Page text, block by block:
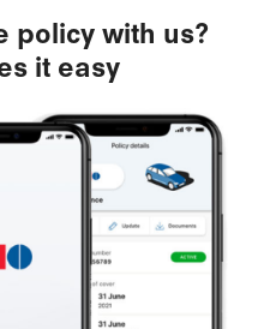
policy with us?
it easy